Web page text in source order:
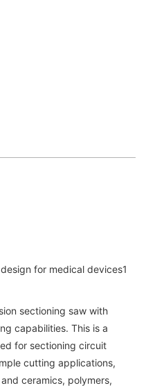
sectioning saw with
capabilities. This is a
for sectioning circuit
cutting applications,
ceramics, polymers,